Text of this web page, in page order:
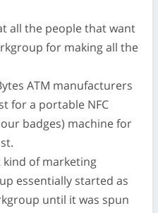
all the people that want
for making all the
ATM manufacturers
for a portable NFC
badges) machine for
kind of marketing
essentially started as
until it was spun